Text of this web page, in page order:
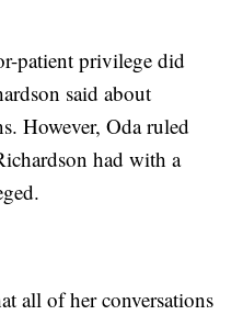
patient privilege did
said about
However, Oda ruled
had with a
all of her conversations